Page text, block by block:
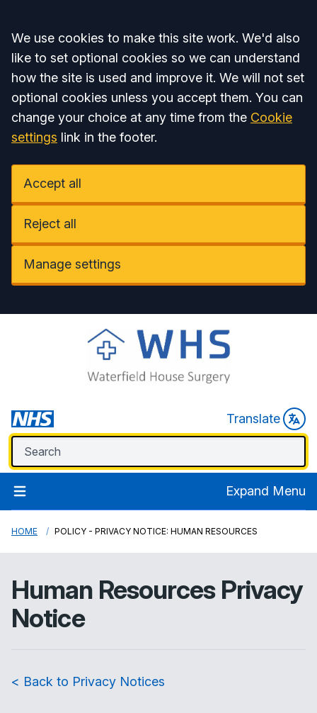
Accept all
We use cookies to make this site work. We'd also
like to set optional cookies so we can understand
how the site is used and improve it. We will not set
optional cookies unless you accept them. You can
change your choice at any time from the Cookie
settings link in the footer.
Accept all
Reject all
Manage settings
Translate
Expand Menu
HOME POLICY - PRIVACY NOTICE: HUMAN RESOURCES
Human Resources Privacy
Notice
< Back to Privacy Notices